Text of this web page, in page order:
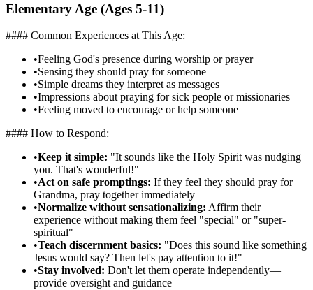
Elementary Age (Ages 5-11)
#### Common Experiences at This Age:
•Feeling God's presence during worship or prayer
•Sensing they should pray for someone
•Simple dreams they interpret as messages
•Impressions about praying for sick people or missionaries
•Feeling moved to encourage or help someone
#### How to Respond:
•Keep it simple: "It sounds like the Holy Spirit was nudging
you. That's wonderful!"
•Act on safe promptings: If they feel they should pray for
Grandma, pray together immediately
•Normalize without sensationalizing: Affirm their
experience without making them feel "special" or "super-
spiritual"
•Teach discernment basics: "Does this sound like something
Jesus would say? Then let's pay attention to it!"
•Stay involved: Don't let them operate independently—
provide oversight and guidance